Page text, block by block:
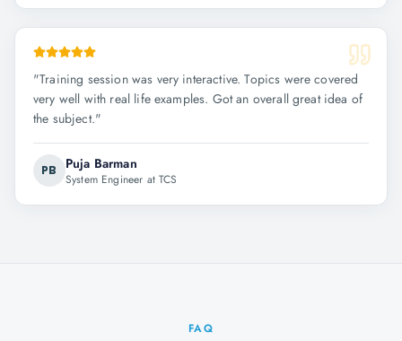
"Training session was very interactive. Topics were covered
very well with real life examples. Got an overall great idea of
the subject."
PB Puja Barman
System Engineer at TCS
FAQ